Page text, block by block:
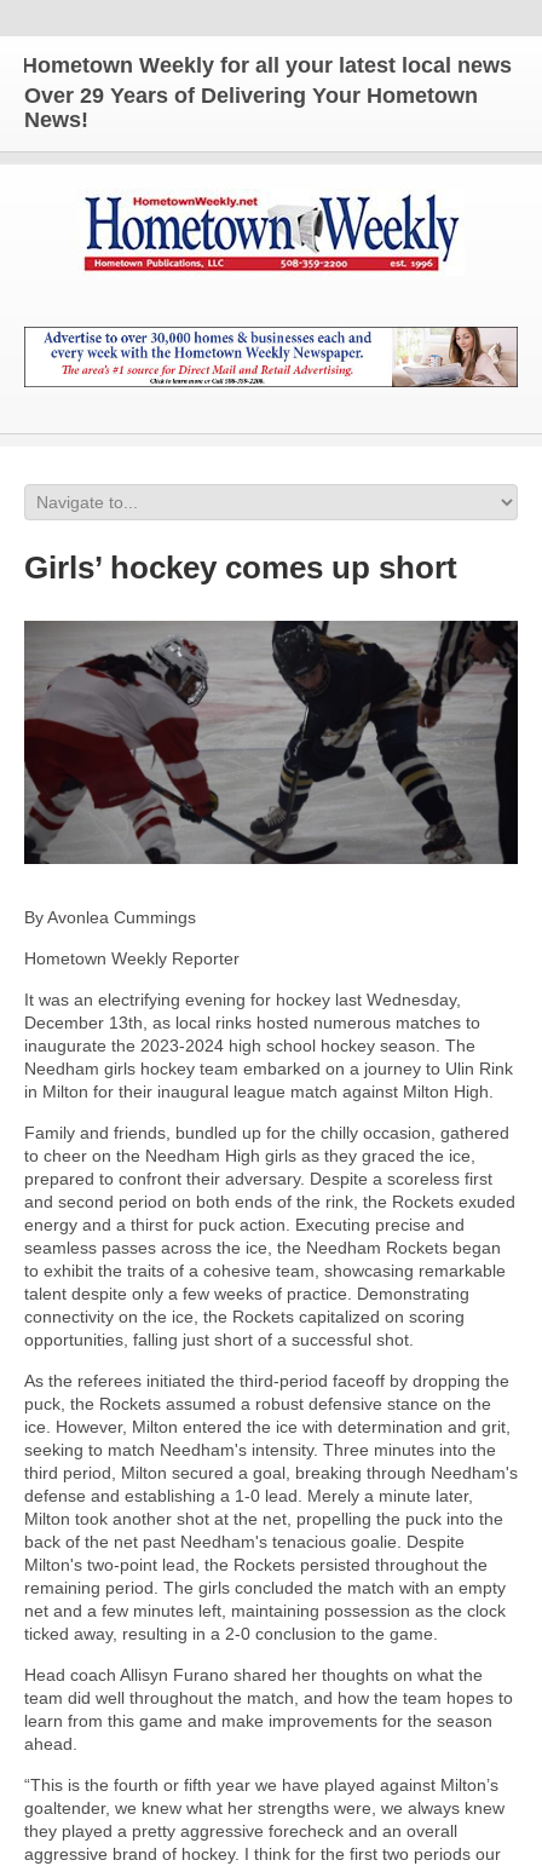
Weekly for all your latest local news and
Over 29 Years of Delivering Your Hometown
News!
Girls’ hockey comes up short
By Avonlea Cummings
Hometown Weekly Reporter
It was an electrifying evening for hockey last Wednesday,
December 13th, as local rinks hosted numerous matches to
inaugurate the 2023-2024 high school hockey season. The
Needham girls hockey team embarked on a journey to Ulin Rink
in Milton for their inaugural league match against Milton High.
Family and friends, bundled up for the chilly occasion, gathered
to cheer on the Needham High girls as they graced the ice,
prepared to confront their adversary. Despite a scoreless first
and second period on both ends of the rink, the Rockets exuded
energy and a thirst for puck action. Executing precise and
seamless passes across the ice, the Needham Rockets began
to exhibit the traits of a cohesive team, showcasing remarkable
talent despite only a few weeks of practice. Demonstrating
connectivity on the ice, the Rockets capitalized on scoring
opportunities, falling just short of a successful shot.
As the referees initiated the third-period faceoff by dropping the
puck, the Rockets assumed a robust defensive stance on the
ice. However, Milton entered the ice with determination and grit,
seeking to match Needham's intensity. Three minutes into the
third period, Milton secured a goal, breaking through Needham's
defense and establishing a 1-0 lead. Merely a minute later,
Milton took another shot at the net, propelling the puck into the
back of the net past Needham's tenacious goalie. Despite
Milton's two-point lead, the Rockets persisted throughout the
remaining period. The girls concluded the match with an empty
net and a few minutes left, maintaining possession as the clock
ticked away, resulting in a 2-0 conclusion to the game.
Head coach Allisyn Furano shared her thoughts on what the
team did well throughout the match, and how the team hopes to
learn from this game and make improvements for the season
ahead.
“This is the fourth or fifth year we have played against Milton’s
goaltender, we knew what her strengths were, we always knew
they played a pretty aggressive forecheck and an overall
aggressive brand of hockey. I think for the first two periods our